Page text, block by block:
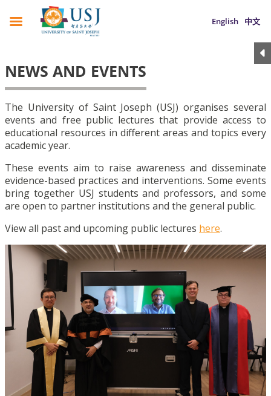
English 中文
NEWS AND EVENTS
The University of Saint Joseph (USJ) organises several
events and free public lectures that provide access to
educational resources in different areas and topics every
academic year.
These events aim to raise awareness and disseminate
evidence-based practices and interventions. Some events
bring together USJ students and professors, and some
are open to partner institutions and the general public.
View all past and upcoming public lectures here.